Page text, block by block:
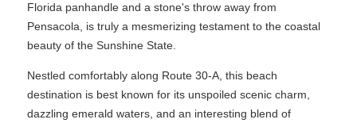
Florida panhandle and a stone's throw away from
Pensacola, is truly a mesmerizing testament to the coastal
beauty of the Sunshine State.
Nestled comfortably along Route 30-A, this beach
destination is best known for its unspoiled scenic charm,
dazzling emerald waters, and an interesting blend of